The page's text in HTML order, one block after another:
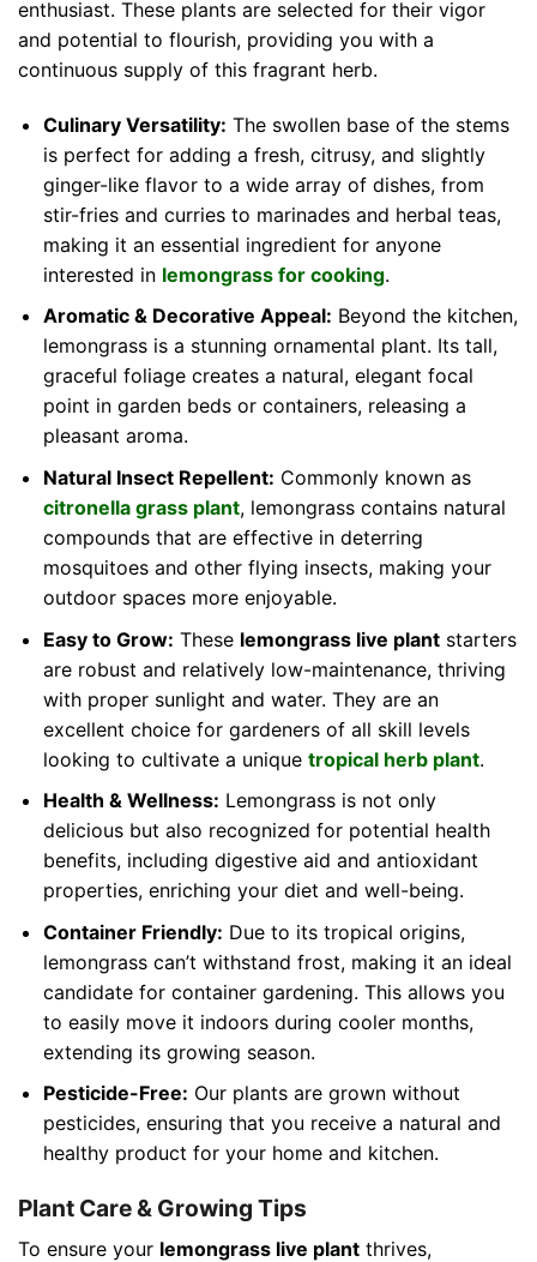
enthusiast. These plants are selected for their vigor
and potential to flourish, providing you with a
continuous supply of this fragrant herb.
Culinary Versatility: The swollen base of the stems
is perfect for adding a fresh, citrusy, and slightly
ginger-like flavor to a wide array of dishes, from
stir-fries and curries to marinades and herbal teas,
making it an essential ingredient for anyone
interested in lemongrass for cooking.
Aromatic & Decorative Appeal: Beyond the kitchen,
lemongrass is a stunning ornamental plant. Its tall,
graceful foliage creates a natural, elegant focal
point in garden beds or containers, releasing a
pleasant aroma.
Natural Insect Repellent: Commonly known as
citronella grass plant, lemongrass contains natural
compounds that are effective in deterring
mosquitoes and other flying insects, making your
outdoor spaces more enjoyable.
Easy to Grow: These lemongrass live plantstarters
are robust and relatively low-maintenance, thriving
with proper sunlight and water. They are an
excellent choice for gardeners of all skill levels
looking to cultivate a unique tropical herb plant.
Health & Wellness: Lemongrass is not only
delicious but also recognized for potential health
benefits, including digestive aid and antioxidant
properties, enriching your diet and well-being.
Container Friendly: Due to its tropical origins,
lemongrass can’t withstand frost, making it an ideal
candidate for container gardening. This allows you
to easily move it indoors during cooler months,
extending its growing season.
Pesticide-Free: Our plants are grown without
pesticides, ensuring that you receive a natural and
healthy product for your home and kitchen.
Plant Care & Growing Tips
To ensure your lemongrass live plant thrives,